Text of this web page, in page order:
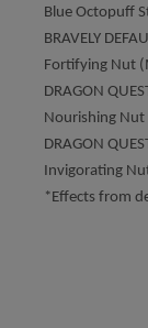
Blue Octopuff
BRAVELY
Fortifying Nut
DRAGON
Nourishing
DRAGON
Invigorating
*Effects from